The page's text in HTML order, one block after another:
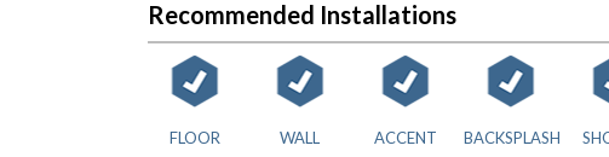
Recommended Installations
FLOOR WALL ACCENT BACKSPLASH